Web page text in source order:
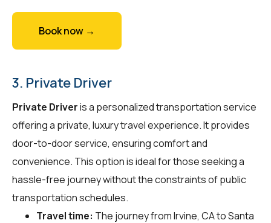
Book now →
3. Private Driver
Private Driveris a personalized transportation service
offering a private, luxury travel experience. It provides
door-to-door service, ensuring comfort and
convenience. This option is ideal for those seeking a
hassle-free journey without the constraints of public
transportation schedules.
Travel time: The journey from Irvine, CA to Santa